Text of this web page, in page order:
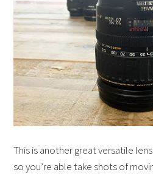
This is another great versatile
so you’re able take shots of